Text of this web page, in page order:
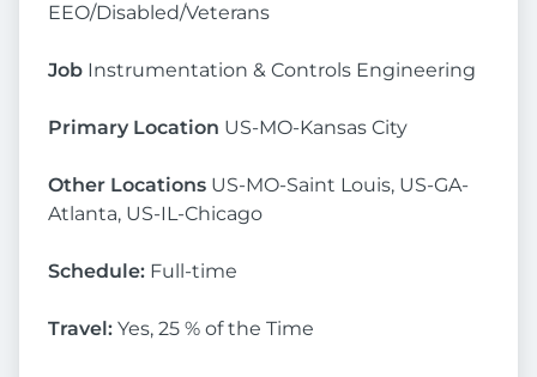
EEO/Disabled/Veterans
Job Instrumentation & Controls Engineering
Primary Location US-MO-Kansas City
Other Locations US-MO-Saint Louis, US-GA-
Atlanta, US-IL-Chicago
Schedule: Full-time
Travel: Yes, 25 % of the Time